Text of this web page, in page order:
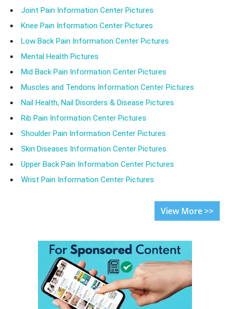
Joint Pain Information Center Pictures
Knee Pain Information Center Pictures
Low Back Pain Information Center Pictures
Mental Health Pictures
Mid Back Pain Information Center Pictures
Muscles and Tendons Information Center Pictures
Nail Health, Nail Disorders & Disease Pictures
Rib Pain Information Center Pictures
Shoulder Pain Information Center Pictures
Skin Diseases Information Center Pictures
Upper Back Pain Information Center Pictures
Wrist Pain Information Center Pictures
View More >>